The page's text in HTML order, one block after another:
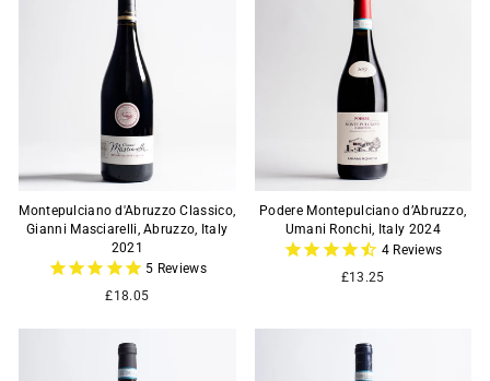
Montepulciano d'Abruzzo Classico,
Gianni Masciarelli, Abruzzo, Italy
2021
5 Reviews
£18.05
Podere Montepulciano d’Abruzzo,
Umani Ronchi, Italy 2024
4Reviews
£13.25